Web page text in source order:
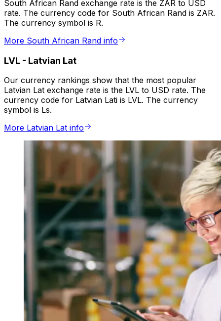
South African Rand exchange rate is the ZAR to USD
rate. The currency code for South African Rand is ZAR.
The currency symbol is R.
More South African Rand info
LVL - Latvian Lat
Our currency rankings show that the most popular
Latvian Lat exchange rate is the LVL to USD rate. The
currency code for Latvian Lati is LVL. The currency
symbol is Ls.
More Latvian Lat info